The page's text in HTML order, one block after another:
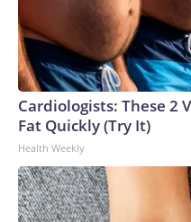
Cardiologists: These 2
Fat Quickly (Try It)
Health Weekly